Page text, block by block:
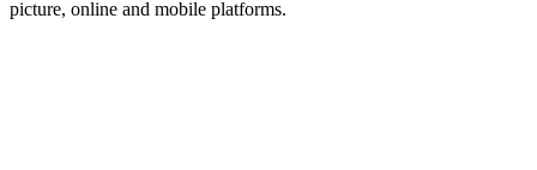
picture, online and mobile platforms.